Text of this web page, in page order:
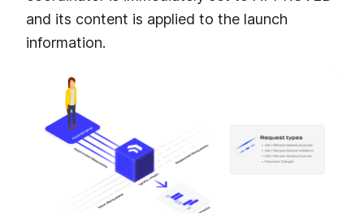
and its content is applied to the launch
information.